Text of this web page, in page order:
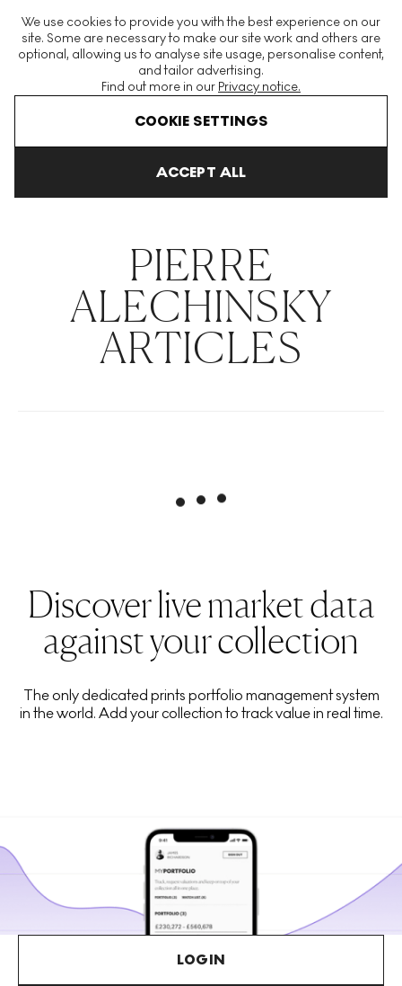
We use cookies to provide you with the best experience on our
site. Some are necessary to make our site work and others are
optional, allowing us to analyse site usage, personalise content,
and tailor advertising.
Find out more in our Privacy notice.
COOKIE SETTINGS
ACCEPT ALL
The World's Largest Modern & Contemporary Prints & Editions
Platform
Pierre Alechinsky
PIERRE
ALECHINSKY
ARTICLES
Discover live market data
against your collection
The only dedicated prints portfolio management system
in the world. Add your collection to track value in real time.
LOGIN